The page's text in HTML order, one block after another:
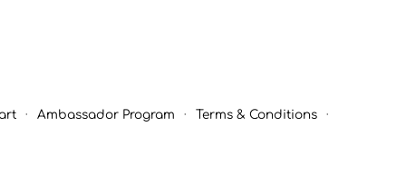
· Ambassador Program · Terms & Conditions
·